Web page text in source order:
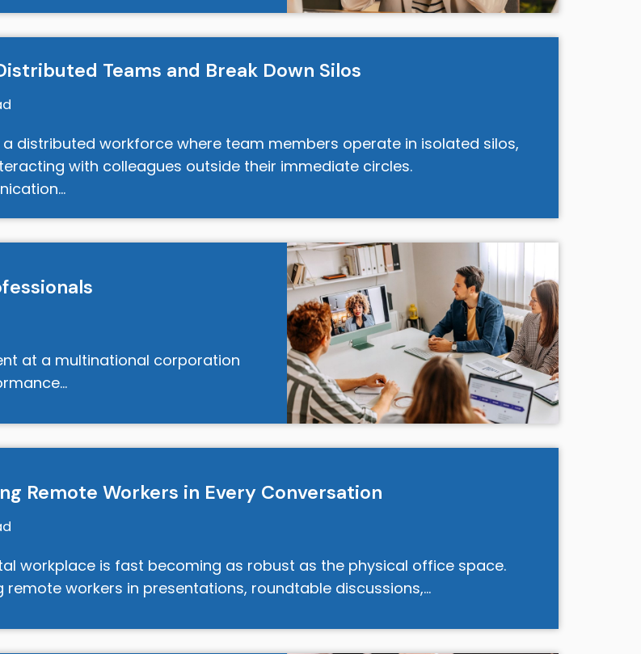
Teams and Break Down Silos
a distributed workforce where team members operate in isolated silos,
with colleagues outside their immediate circles.
at a multinational corporation
Remote Workers in Every Conversation
workplace is fast becoming as robust as the physical office space.
remote workers in presentations, roundtable discussions,…